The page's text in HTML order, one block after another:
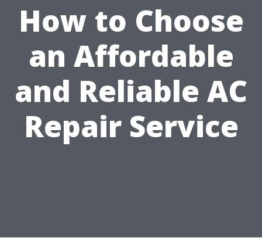
How to Choose
an Affordable
and Reliable AC
Repair Service